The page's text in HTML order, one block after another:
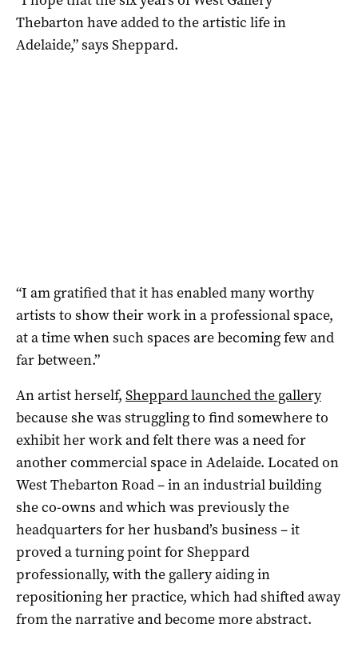
Thebarton have added to the artistic life in
Adelaide,” says Sheppard.
“I am gratified that it has enabled many worthy
artists to show their work in a professional space,
at a time when such spaces are becoming few and
far between.”
An artist herself, Sheppard launched the gallery
because she was struggling to find somewhere to
exhibit her work and felt there was a need for
another commercial space in Adelaide. Located on
West Thebarton Road ­– in an industrial building
she co-owns and which was previously the
headquarters for her husband’s business – it
proved a turning point for Sheppard
professionally, with the gallery aiding in
repositioning her practice, which had shifted away
from the narrative and become more abstract.